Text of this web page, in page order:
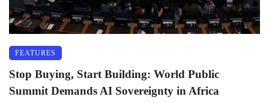
FEATURES
Stop Buying, Start Building: World Public
Summit Demands AI Sovereignty in Africa